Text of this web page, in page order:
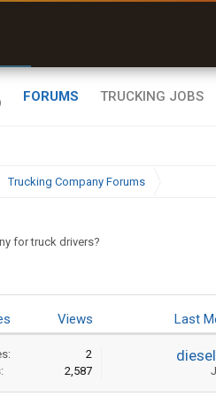
FORUMS TRUCKING JOBS
Trucking Company Forums
for truck drivers?
Views Last
2
2,587